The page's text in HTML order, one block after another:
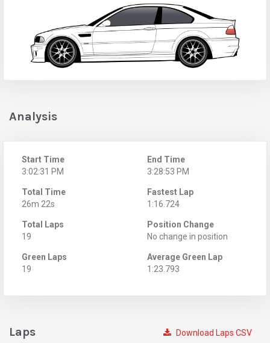
Analysis
Start Time
3:02:31 PM
End Time
3:28:53 PM
Total Time
26m 22s
Fastest Lap
1:16.724
Total Laps
19
Position Change
No change in position
Green Laps
19
Average Green Lap
1:23.793
Download Laps CSV
Laps